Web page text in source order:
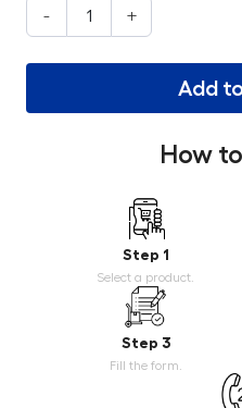
- +
Add
How
Step 1
Select a product.
Step 3
Fill the form.